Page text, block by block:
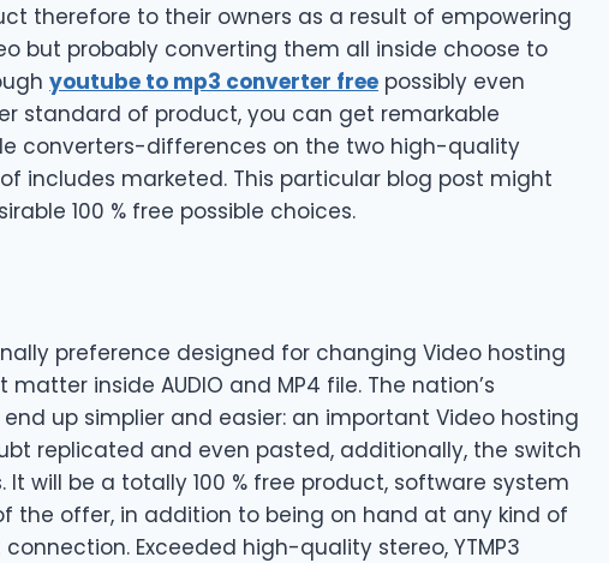
therefore to their owners as a result of empowering
but probably converting them all inside choose to
youtube to mp3 converter free possibly even
standard of product, you can get remarkable
converters-differences on the two high-quality
includes marketed. This particular blog post might
100 % free possible choices.
preference designed for changing Video hosting
inside AUDIO and MP4 file. The nation’s
up simplier and easier: an important Video hosting
replicated and even pasted, additionally, the switch
will be a totally 100 % free product, software system
the offer, in addition to being on hand at any kind of
Exceeded high-quality stereo, YTMP3